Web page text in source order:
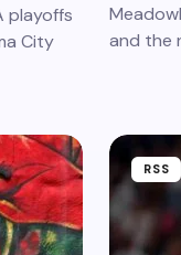
playoffs
City
and the
RSS